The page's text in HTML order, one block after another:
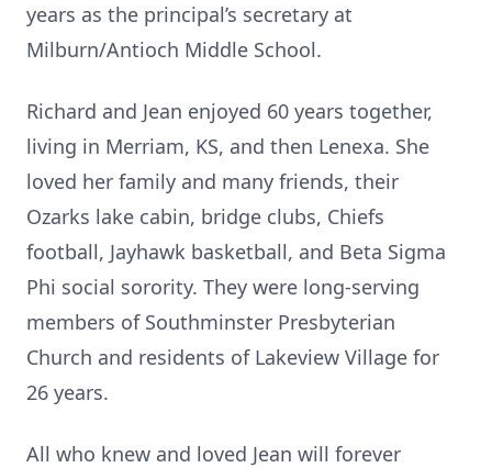
years as the principal’s secretary at
Milburn/Antioch Middle School.
Richard and Jean enjoyed 60 years together,
living in Merriam, KS, and then Lenexa. She
loved her family and many friends, their
Ozarks lake cabin, bridge clubs, Chiefs
football, Jayhawk basketball, and Beta Sigma
Phi social sorority. They were long-serving
members of Southminster Presbyterian
Church and residents of Lakeview Village for
26 years.
All who knew and loved Jean will forever